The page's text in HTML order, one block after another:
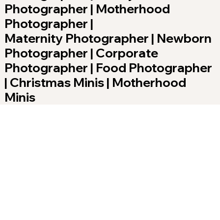
Photographer | Motherhood
Photographer |
Maternity Photographer | Newborn
Photographer | Corporate
Photographer | Food Photographer
| Christmas Minis | Motherhood
Minis